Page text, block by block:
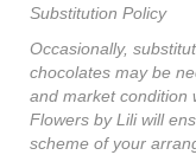
Substitution Policy
Occasionally,
chocolates may be
and market condition
Flowers by Lili will
scheme of your